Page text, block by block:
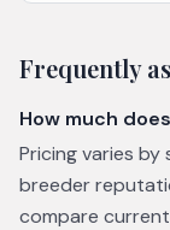
Frequently
How much
Pricing varies by
breeder
compare